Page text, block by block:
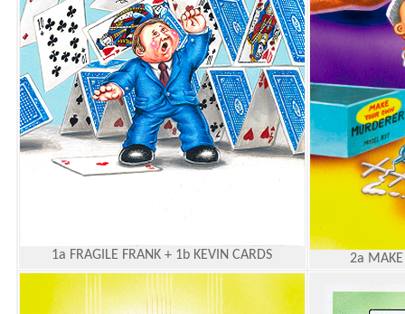
1a FRAGILE FRANK + 1b KEVIN CARDS 2a MAKE